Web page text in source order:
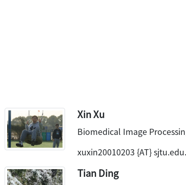
Xin Xu
Biomedical Image
xuxin20010203 {AT}
Tian Ding